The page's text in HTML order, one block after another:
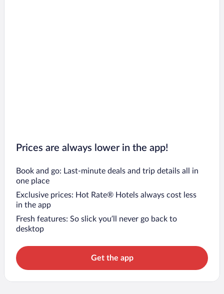
Prices are always lower in the app!
Book and go: Last-minute deals and trip details all in
one place
Exclusive prices: Hot Rate® Hotels always cost less
in the app
Fresh features: So slick you’ll never go back to
desktop
Get the app